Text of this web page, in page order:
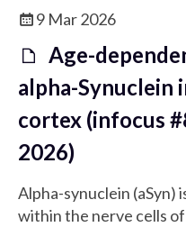
9 Mar 2026
Age-
alpha-Synuclein
cortex (infocus
2026)
Alpha-synuclein (aSyn)
within the nerve cells